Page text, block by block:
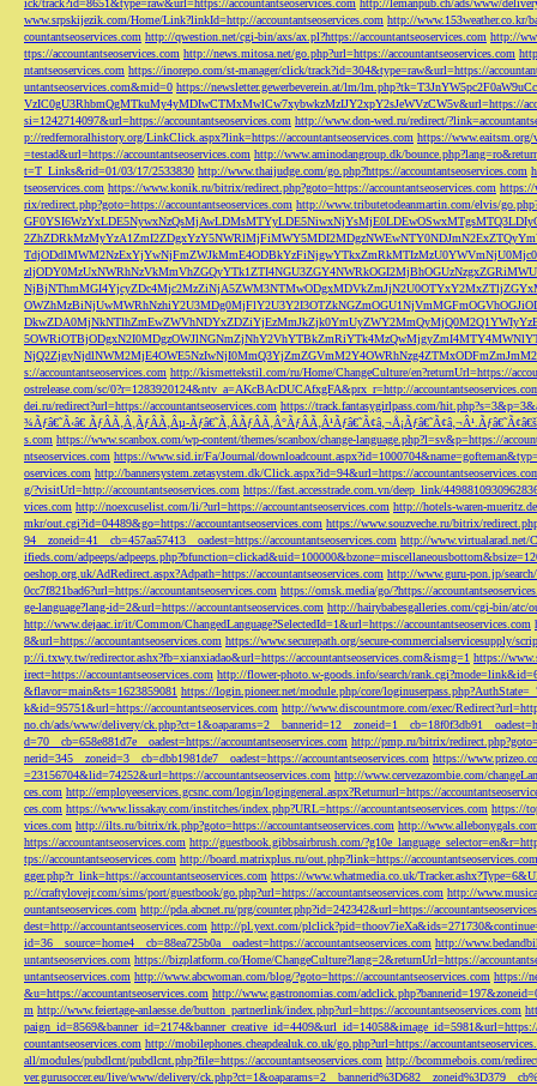
ick/track?id=8651&type=raw&url=https://accountantseoservices.com http://lemanpub.ch/ads/www/
www.srpskijezik.com/Home/Link?linkId=http://accountantseoservices.com http://www.153weather.co.kr/
countantseoservices.com http://qwestion.net/cgi-bin/axs/ax.pl?https://accountantseoservices.com http://
ttps://accountantseoservices.com http://news.mitosa.net/go.php?url=https://accountantseoservices.com
ntantseoservices.com https://inorepo.com/st-manager/click/track?id=304&type=raw&url=https://
untantseoservices.com&mid=0 https://newsletter.gewerbeverein.at/lm/
VzIC0gU3RhbmQgMTkuMy4yMDIwCTMxMwlCw7xybwkzMzIJY2xpY2sJeWVzCW5v&url=https://
si=1242714097&url=https://accountantseoservices.com http://www.don-wed.ru/redirect/
p://redfernoralhistory.org/LinkClick.aspx?link=https://accountantseoservices.com https://www.eaitsm.org/
=testad&url=https://accountantseoservices.com http://www.aminodangroup.dk/
t=T_Links&rid=01/03/17/2533830 http://www.thaijudge.com/go.php?https://accountantseoservices.com
tseoservices.com https://www.konik.ru/bitrix/redirect.php?goto=https://accountantseoservices.com https://
rix/redirect.php?goto=https://accountantseoservices.com http://www.tributetodeanmartin.com/elvis/
s://accountantseoservices.com http://kismettekstil.com/ru/Home/ChangeCulture/en?returnUrl=https://
ostrelease.com/sc/0?r=1283920124&ntv_a=AKcBAcDUCAfxgFA&prx_r=http://
dei.ru/redirect?url=https://accountantseoservices.com https://track.fantasygirlpass.com/
¾Ãƒâ€˜Ã‹â€ ÃƒÂÃ‚Â¸ÃƒÂÃ‚Âµ-
s.com https://www.scanbox.com/wp-content/themes/scanbox/change-language.php?l=sv&p=https://
ntseoservices.com https://www.sid.ir/Fa/Journal/
oservices.com http://bannersystem.zetasystem.dk/Click.aspx?id=94&url=https://
g/?visitUrl=http://accountantseoservices.com https://fast.accesstrade.com.vn/deep_link/
vices.com http://noexcuselist.com/li/?url=https://accountantseoservices.com http://hotels-waren-
mkr/out.cgi?id=04489&go=https://accountantseoservices.com https://www.souzveche.ru/bitrix/
94__zoneid=41__cb=457aa57413__oadest=https://accountantseoservices.com http://www.virtualarad.net/
ifieds.com/adpeeps/
oeshop.org.uk/AdRedirect.aspx?Adpath=https://accountantseoservices.com http://www.guru-pon.jp/
0cc7f821bad6?url=https://accountantseoservices.com https://omsk.media/go/?https://
ge-language?lang-id=2&url=https://accountantseoservices.com http://hairybabesgalleries.com/cgi-bin/atc/
http://www.dejaac.ir/it/Common/ChangedLanguage?SelectedId=1&url=https://accountantseoservices.com
8&url=https://accountantseoservices.com https://www.securepath.org/secure-commercialservicesupply/
p://i.txwy.tw/redirector.ashx?fb=xianxiadao&url=https://accountantseoservices.com&ismg=1 https://
irect=https://accountantseoservices.com http://flower-photo.w-goods.info/search/
&flavor=main&ts=1623859081 https://login.pioneer.net/module.php/core/
k&id=95751&url=https://accountantseoservices.com http://www.discountmore.com/exec/
no.ch/ads/www/delivery/
d=70__cb=658e881d7e__oadest=https://accountantseoservices.com http://pmp.ru/bitrix/
nerid=345__zoneid=3__cb=dbb1981de7__oadest=https://accountantseoservices.com https://
=23156704&lid=74252&url=https://accountantseoservices.com http://www.cervezazombie.com/
ces.com http://employeeservices.gcsnc.com/login/logingeneral.aspx?Returnurl=https://
ces.com https://www.lissakay.com/institches/index.php?URL=https://accountantseoservices.com https://
vices.com http://ilts.ru/bitrix/rk.php?goto=https://accountantseoservices.com http://
https://accountantseoservices.com http://guestbook.gibbsairbrush.com/
tps://accountantseoservices.com http://board.matrixplus.ru/out.php?link=https://accountantseoservices.com
gger.php?r_link=https://accountantseoservices.com https://www.whatmedia.co.uk/
p://craftylovejr.com/sims/port/guestbook/go.php?url=https://accountantseoservices.com http://
ountantseoservices.com http://pda.abcnet.ru/prg/counter.php?id=242342&url=https://
dest=http://accountantseoservices.com http://pl.yext.com/
id=36__source=home4__cb=88ea725b0a__oadest=https://accountantseoservices.com http://
untantseoservices.com https://bizplatform.co/Home/ChangeCulture?lang=2&returnUrl=https://
untantseoservices.com http://www.abcwoman.com/blog/?goto=https://accountantseoservices.com https://
&u=https://accountantseoservices.com http://www.gastronomias.com/
m http://www.feiertage-anlaesse.de/button_partnerlink/index.php?url=https://accountantseoservices.com
paign_id=8569&banner_id=2174&banner_creative_id=4409&url_id=14058&image_id=5981&url=https://
countantseoservices.com http://mobilephones.cheapdealuk.co.uk/go.php?url=https://
all/modules/pubdlcnt/pubdlcnt.php?file=https://accountantseoservices.com http://bcommebois.com/
ver.gurusoccer.eu/live/www/delivery/